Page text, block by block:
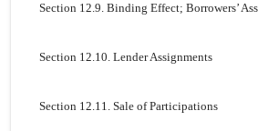
Section 12.9. Binding Effect; Borrowers’
Section 12.10. Lender Assignments
Section 12.11. Sale of Participations